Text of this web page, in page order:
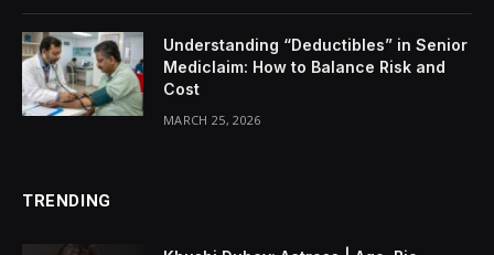
Understanding “Deductibles” in Senior
Mediclaim: How to Balance Risk and
Cost
MARCH 25, 2026
TRENDING